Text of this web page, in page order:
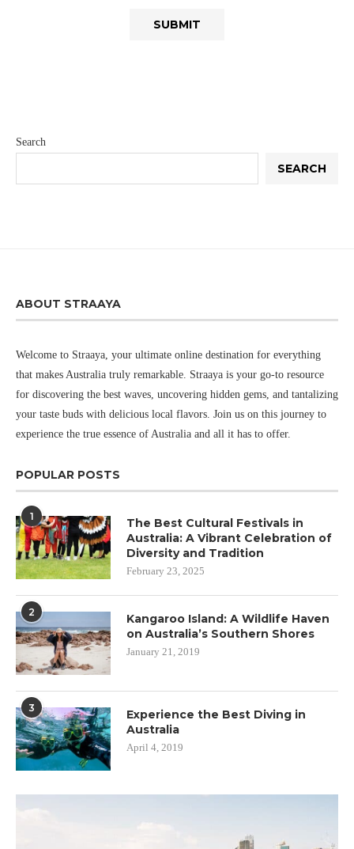
Search
SEARCH
ABOUT STRAAYA
Welcome to Straaya, your ultimate online destination for everything
that makes Australia truly remarkable. Straaya is your go-to resource
for discovering the best waves, uncovering hidden gems, and tantalizing
your taste buds with delicious local flavors. Join us on this journey to
experience the true essence of Australia and all it has to offer.
POPULAR POSTS
1
The Best Cultural Festivals in
Australia: A Vibrant Celebration of
Diversity and Tradition
February 23, 2025
2
Kangaroo Island: A Wildlife Haven
on Australia’s Southern Shores
January 21, 2019
3
Experience the Best Diving in
Australia
April 4, 2019